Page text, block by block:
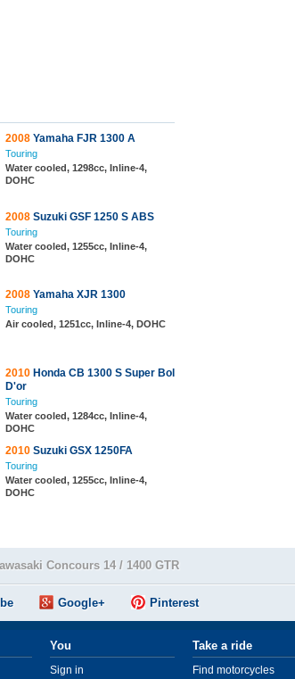
2008 Yamaha FJR 1300 A
Touring
Water cooled, 1298cc, Inline-4,
DOHC
2008 Suzuki GSF 1250 S ABS
Touring
Water cooled, 1255cc, Inline-4,
DOHC
2008 Yamaha XJR 1300
Touring
Air cooled, 1251cc, Inline-4, DOHC
2010 Honda CB 1300 S Super Bol
D'or
Touring
Water cooled, 1284cc, Inline-4,
DOHC
2010 Suzuki GSX 1250FA
Touring
Water cooled, 1255cc, Inline-4,
DOHC
Concours 14 / 1400 GTR
Google+ Pinterest
You
Sign in
Take a ride
Find motorcycles